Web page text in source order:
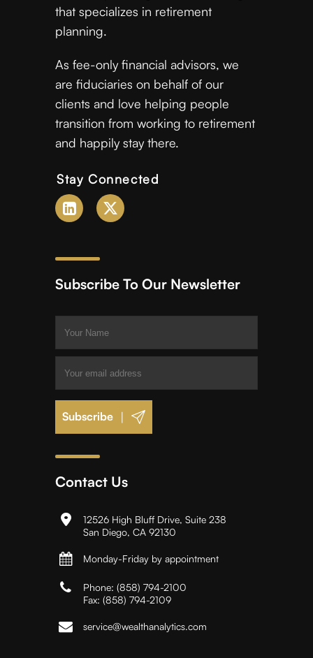
that specializes in retirement
planning.
As fee-only financial advisors, we
are fiduciaries on behalf of our
clients and love helping people
transition from working to retirement
and happily stay there.
Stay Connected
Subscribe To Our Newsletter
|
Contact Us
12526 High Bluff Drive, Suite 238
San Diego, CA 92130
Monday-Friday by appointment
Phone: (858) 794-2100
Fax: (858) 794-2109
service@wealthanalytics.com